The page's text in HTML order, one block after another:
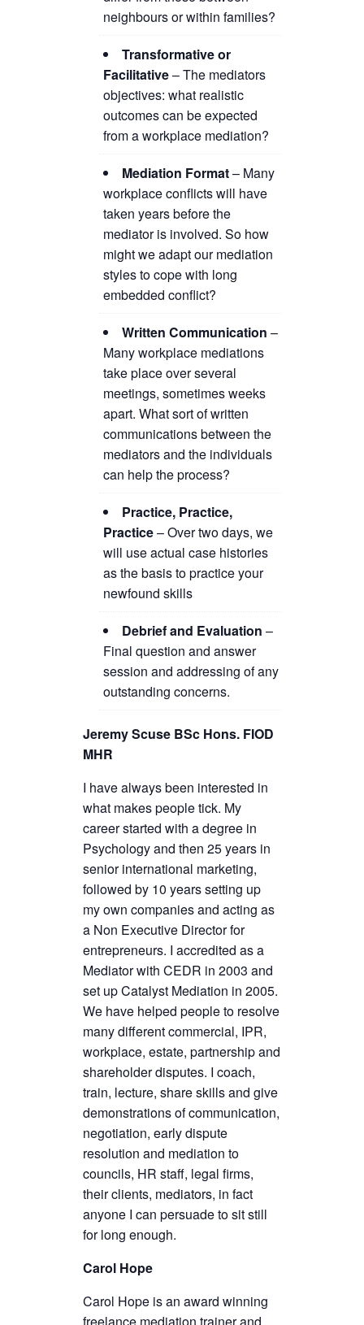
neighbours or within families?
Transformative or
Facilitative– The mediators
objectives: what realistic
outcomes can be expected
from a workplace mediation?
Mediation Format– Many
workplace conflicts will have
taken years before the
mediator is involved. So how
might we adapt our mediation
styles to cope with long
embedded conflict?
Written Communication –
Many workplace mediations
take place over several
meetings, sometimes weeks
apart. What sort of written
communications between the
mediators and the individuals
can help the process?
Practice, Practice,
Practice– Over two days, we
will use actual case histories
as the basis to practice your
newfound skills
Debrief and Evaluation –
Final question and answer
session and addressing of any
outstanding concerns.
Jeremy Scuse BSc Hons. FIOD
MHR
I have always been interested in
what makes people tick. My
career started with a degree in
Psychology and then 25 years in
senior international marketing,
followed by 10 years setting up
my own companies and acting as
a Non Executive Director for
entrepreneurs. I accredited as a
Mediator with CEDR in 2003 and
set up Catalyst Mediation in 2005.
We have helped people to resolve
many different commercial, IPR,
workplace, estate, partnership and
shareholder disputes. I coach,
train, lecture, share skills and give
demonstrations of communication,
negotiation, early dispute
resolution and mediation to
councils, HR staff, legal firms,
their clients, mediators, in fact
anyone I can persuade to sit still
for long enough.
Carol Hope
Carol Hope is an award winning